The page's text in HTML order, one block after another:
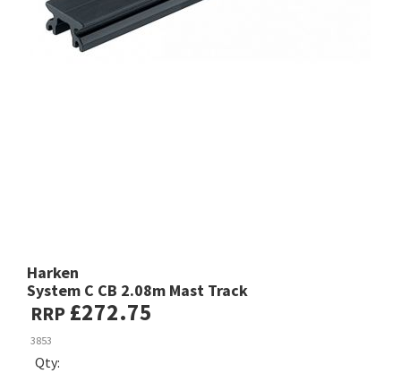
Harken
System C CB 2.08m Mast Track
RRP £272.75
3853
Qty: